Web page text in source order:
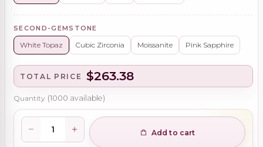
SECOND-GEMSTONE
White Topaz Cubic Zirconia Moissanite Pink Sapphire
TOTAL PRICE $263.38
Quantity (1000 available)
Add to cart